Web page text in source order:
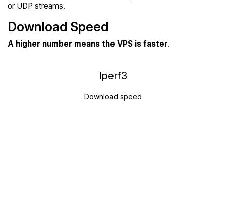
or UDP streams.
Download Speed
A higher number means the VPS is faster.
Iperf3
Download speed